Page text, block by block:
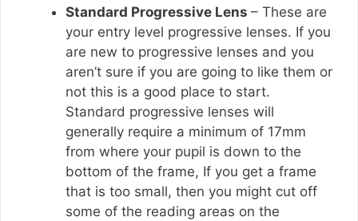
Standard Progressive Lens – These are
your entry level progressive lenses. If you
are new to progressive lenses and you
aren’t sure if you are going to like them or
not this is a good place to start.
Standard progressive lenses will
generally require a minimum of 17mm
from where your pupil is down to the
bottom of the frame, If you get a frame
that is too small, then you might cut off
some of the reading areas on the